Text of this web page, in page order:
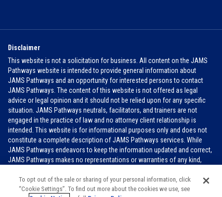
Disclaimer
This website is not a solicitation for business. All content on the JAMS
Pathways website is intended to provide general information about
JAMS Pathways and an opportunity for interested persons to contact
JAMS Pathways. The content of this website is not offered as legal
advice or legal opinion and it should not be relied upon for any specific
situation. JAMS Pathways neutrals, facilitators, and trainers are not
engaged in the practice of law and no attorney client relationship is
intended. This website is for informational purposes only and does not
constitute a complete description of JAMS Pathways services. While
JAMS Pathways endeavors to keep the information updated and correct,
JAMS Pathways makes no representations or warranties of any kind,
information contained in this website.FOR MORE INFO
To opt out of the sale or sharing of your personal information, click
“Cookie Settings”. To find out more about the cookies we use, see